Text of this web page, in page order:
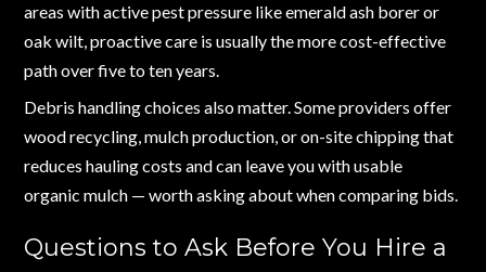
areas with active pest pressure like emerald ash borer or
oak wilt, proactive care is usually the more cost-effective
path over five to ten years.
Debris handling choices also matter. Some providers offer
wood recycling, mulch production, or on-site chipping that
reduces hauling costs and can leave you with usable
organic mulch — worth asking about when comparing bids.
Questions to Ask Before You Hire a